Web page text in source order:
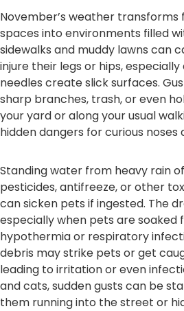
November’s weather
spaces into environments filled
sidewalks and muddy lawns can
injure their legs or hips,
needles create slick surfaces.
sharp branches, trash, or even
your yard or along your usual
hidden dangers for curious noses
Standing water from heavy rain
pesticides, antifreeze, or other
can sicken pets if ingested. The
especially when pets are soaked
hypothermia or respiratory
debris may strike pets or get
leading to irritation or even
and cats, sudden gusts can be
them running into the street or